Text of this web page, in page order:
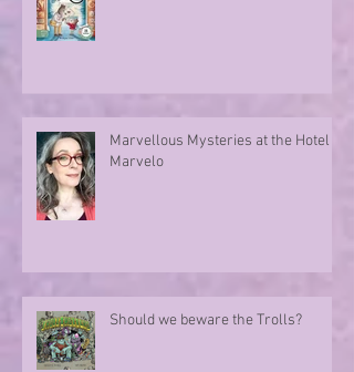
Marvellous Mysteries at the Hotel
Marvelo
Should we beware the Trolls?